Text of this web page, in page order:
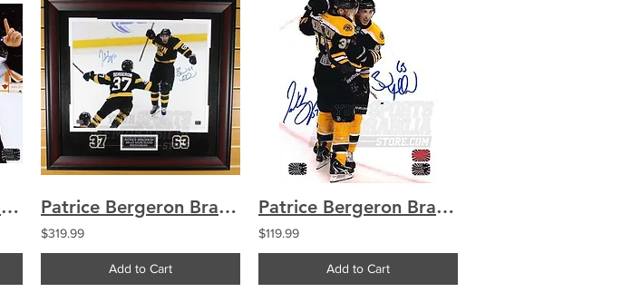
Patrice Bergeron Brad Marchand Bruins Signed Autographed Cup Celebration 8x10 Patrice Bergeron Brad Marchand Bruins Signed Autograph Celebration 16x20 Framed
$319.99
Add to Cart
Patrice Bergeron Brad Marchand Boston Bruins Signed Goal Celebration 8x10
$119.99
Add to Cart